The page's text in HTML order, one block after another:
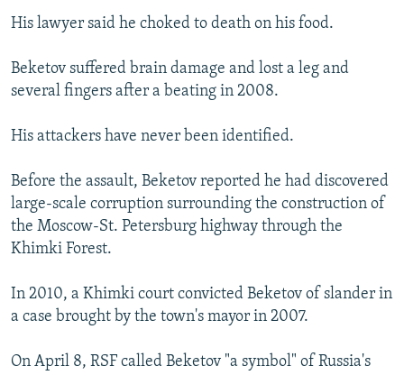
All RFE/RL sites
His lawyer said he choked to death on his food.
Beketov suffered brain damage and lost a leg and
several fingers after a beating in 2008.
His attackers have never been identified.
Before the assault, Beketov reported he had discovered
large-scale corruption surrounding the construction of
the Moscow-St. Petersburg highway through the
Khimki Forest.
In 2010, a Khimki court convicted Beketov of slander in
a case brought by the town's mayor in 2007.
On April 8, RSF called Beketov "a symbol" of Russia's